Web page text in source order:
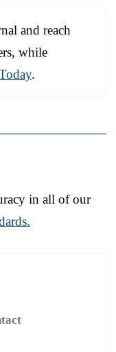
and reach
while
.
in all of our